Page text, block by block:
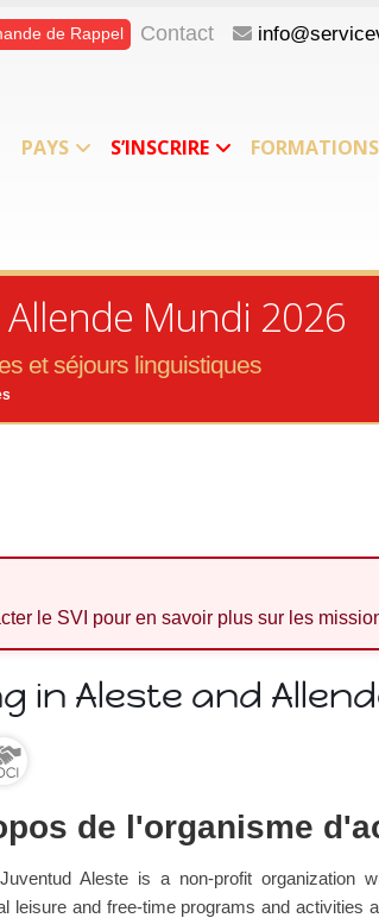
de Rappel Contact
PAYS S’INSCRIRE FORMATIONS
Mundi 2026
et séjours linguistiques
le SVI pour en savoir plus sur les
in Aleste and
de l'organisme
Aleste is a non-profit organization
leisure and free-time programs and